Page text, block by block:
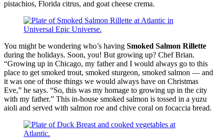
pistachios, Florida citrus, and goat cheese crema.
You might be wondering who’s having Smoked Salmon Rillette
during the holidays. Soon, you! But growing up? Chef Brian.
“Growing up in Chicago, my father and I would always go to this
place to get smoked trout, smoked sturgeon, smoked salmon — and
it was one of those things we would always have on Christmas
Eve,” he says. “So, this was my homage to growing up in the city
with my father.” This in-house smoked salmon is tossed in a yuzu
aioli and served with salmon roe and chive coral on focaccia bread.